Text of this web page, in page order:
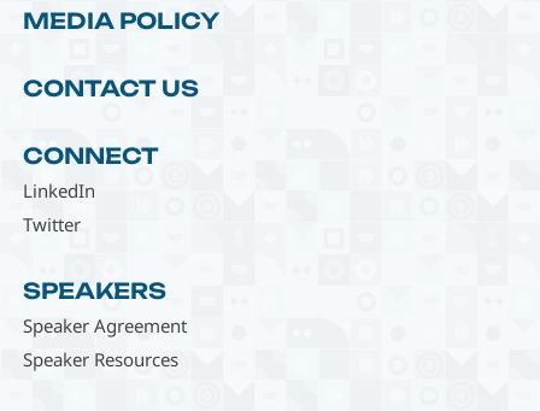
MEDIA POLICY
CONTACT US
CONNECT
LinkedIn
Twitter
SPEAKERS
Speaker Agreement
Speaker Resources